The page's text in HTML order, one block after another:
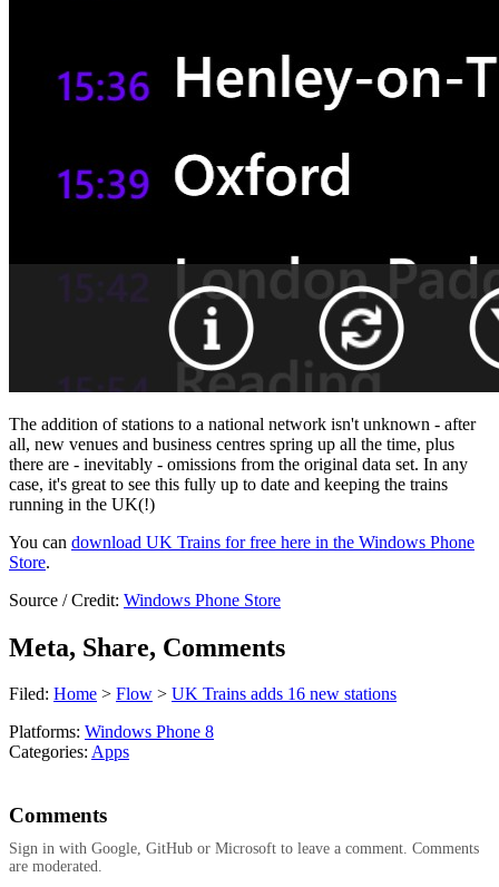
The addition of stations to a national network isn't unknown - after
all, new venues and business centres spring up all the time, plus
there are - inevitably - omissions from the original data set. In any
case, it's great to see this fully up to date and keeping the trains
running in the UK(!)
You can download UK Trains for free here in the Windows Phone
Store.
Source / Credit: Windows Phone Store
Meta, Share, Comments
Filed: Home > Flow > UK Trains adds 16 new stations
Platforms: Windows Phone 8
Categories: Apps
Comments
Sign in with Google, GitHub or Microsoft to leave a comment. Comments
are moderated.